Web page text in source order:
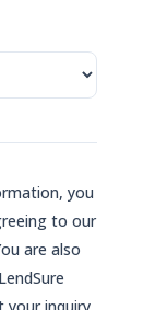
you
to our
are also